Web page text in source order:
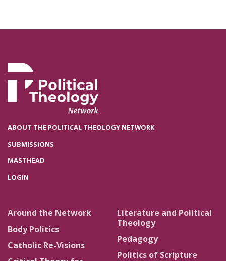
ABOUT THE POLITICAL THEOLOGY NETWORK
SUBMISSIONS
MASTHEAD
LOGIN
Around the Network
Body Politics
Catholic Re-Visions
Literature and Political
Theology
Pedagogy
Politics of Scripture